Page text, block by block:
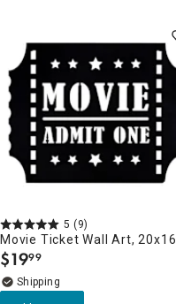
5 (9)
Movie Ticket Wall Art, 20x16
$19.
99